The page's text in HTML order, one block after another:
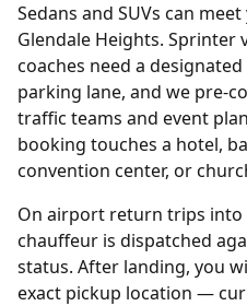
Sedans and SUVs can
Glendale Heights. Sprinter
coaches need a
parking lane, and we pre-
traffic teams and event
booking touches a hotel,
convention center, or
On airport return trips into
chauffeur is dispatched
status. After landing, you
exact pickup location —